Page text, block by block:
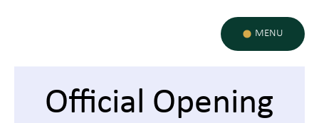
MENU
Official Opening